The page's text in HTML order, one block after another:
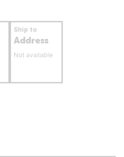
Ship to
Address
Not available